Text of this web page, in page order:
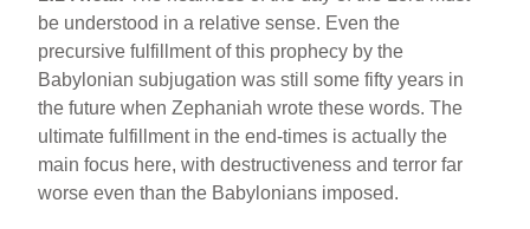
be understood in a relative sense. Even the
precursive fulfillment of this prophecy by the
Babylonian subjugation was still some fifty years in
the future when Zephaniah wrote these words. The
ultimate fulfillment in the end-times is actually the
main focus here, with destructiveness and terror far
worse even than the Babylonians imposed.